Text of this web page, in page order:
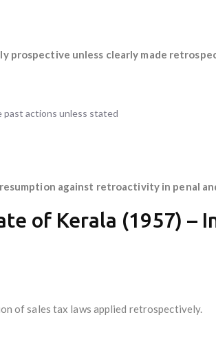
prospective unless clearly made
past actions unless stated
against retroactivity in penal
of Kerala (1957) –
of sales tax laws applied retrospectively.